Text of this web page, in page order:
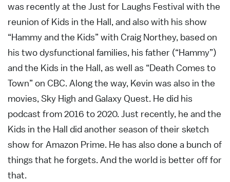
was recently at the Just for Laughs Festival with the
reunion of Kids in the Hall, and also with his show
“Hammy and the Kids” with Craig Northey, based on
his two dysfunctional families, his father (“Hammy”)
and the Kids in the Hall, as well as “Death Comes to
Town” on CBC. Along the way, Kevin was also in the
movies, Sky High and Galaxy Quest. He did his
podcast from 2016 to 2020. Just recently, he and the
Kids in the Hall did another season of their sketch
show for Amazon Prime. He has also done a bunch of
things that he forgets. And the world is better off for
that.